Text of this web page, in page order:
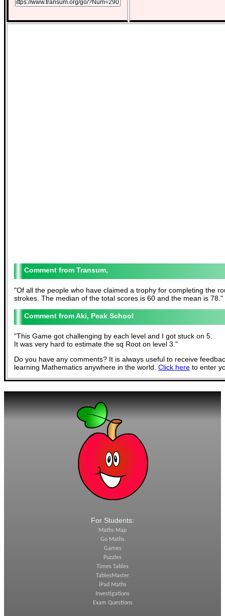
Transum,
"Of all the people who have claimed a trophy for completing the
strokes. The median of the total scores is 60 and the mean is 78. "
Aki, Peak School
"This Game got challenging by each level and I got stuck on 5.
It was very hard to estimate the sq Root on level 3. "
Do you have any comments? It is always useful to receive
learning Mathematics anywhere in the world. Click here to enter
For Students:
Maths Map
Go Maths
Games
Puzzles
Times Tables
TablesMaster
iPad Maths
Investigations
Exam Questions